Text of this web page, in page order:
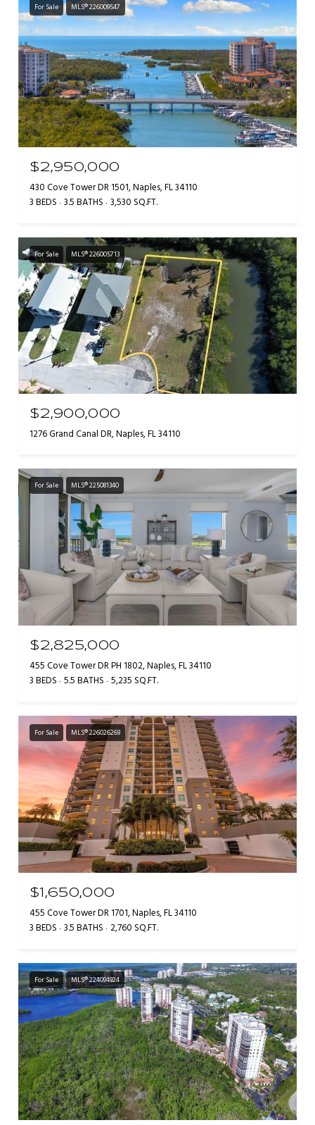
For Sale MLS® 226009547
$2,950,000
430 Cove Tower DR 1501, Naples, FL 34110
3 BEDS 3.5 BATHS 3,530 SQ.FT.
For Sale MLS® 226005713
$2,900,000
1276 Grand Canal DR, Naples, FL 34110
For Sale MLS® 225081340
$2,825,000
455 Cove Tower DR PH 1802, Naples, FL 34110
3 BEDS 5.5 BATHS 5,235 SQ.FT.
For Sale MLS® 226026269
$1,650,000
455 Cove Tower DR 1701, Naples, FL 34110
3 BEDS 3.5 BATHS 2,760 SQ.FT.
For Sale MLS® 224094924